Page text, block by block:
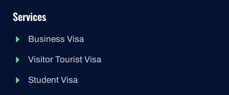
Services
Business Visa
Visitor Tourist Visa
Student Visa